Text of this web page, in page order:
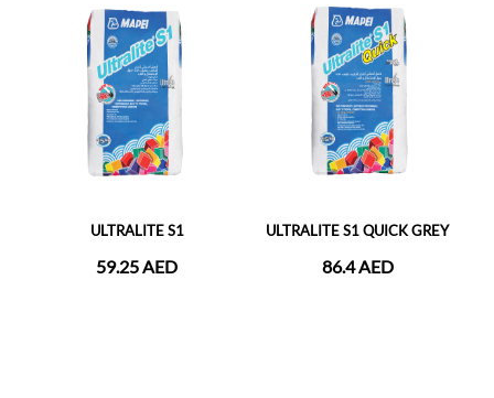
ULTRALITE S1
59.25 AED
ULTRALITE S1 QUICK GREY
86.4 AED